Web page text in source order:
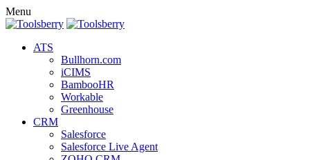
Menu
ATS
Bullhorn.com
iCIMS
BambooHR
Workable
Greenhouse
CRM
Salesforce
Salesforce Live Agent